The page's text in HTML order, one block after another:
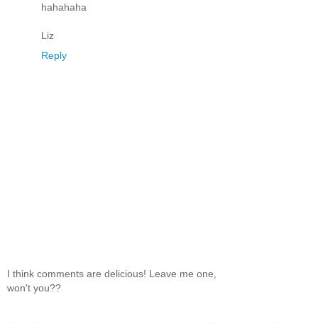
hahahaha
Liz
Reply
I think comments are delicious! Leave me one,
won't you??